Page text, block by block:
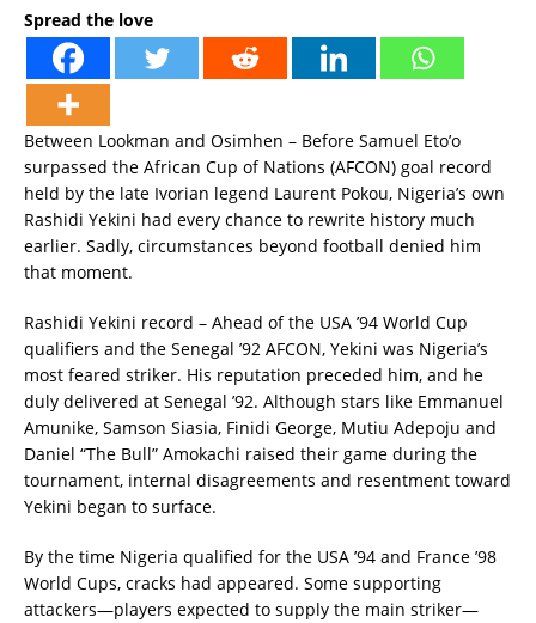
Spread the love
Between Lookman and Osimhen – Before Samuel Eto’o
surpassed the African Cup of Nations (AFCON) goal record
held by the late Ivorian legend Laurent Pokou, Nigeria’s own
Rashidi Yekini had every chance to rewrite history much
earlier. Sadly, circumstances beyond football denied him
that moment.
Rashidi Yekini record – Ahead of the USA ’94 World Cup
qualifiers and the Senegal ’92 AFCON, Yekini was Nigeria’s
most feared striker. His reputation preceded him, and he
duly delivered at Senegal ’92. Although stars like Emmanuel
Amunike, Samson Siasia, Finidi George, Mutiu Adepoju and
Daniel “The Bull” Amokachi raised their game during the
tournament, internal disagreements and resentment toward
Yekini began to surface.
By the time Nigeria qualified for the USA ’94 and France ’98
World Cups, cracks had appeared. Some supporting
attackers—players expected to supply the main striker—